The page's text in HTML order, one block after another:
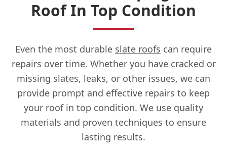
Roof In Top Condition
Even the most durable slate roofs can require
repairs over time. Whether you have cracked or
missing slates, leaks, or other issues, we can
provide prompt and effective repairs to keep
your roof in top condition. We use quality
materials and proven techniques to ensure
lasting results.